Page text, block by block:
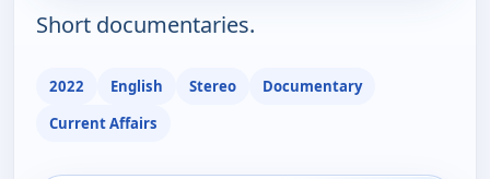
Short documentaries.
2022 English Stereo
Documentary
Current Affairs